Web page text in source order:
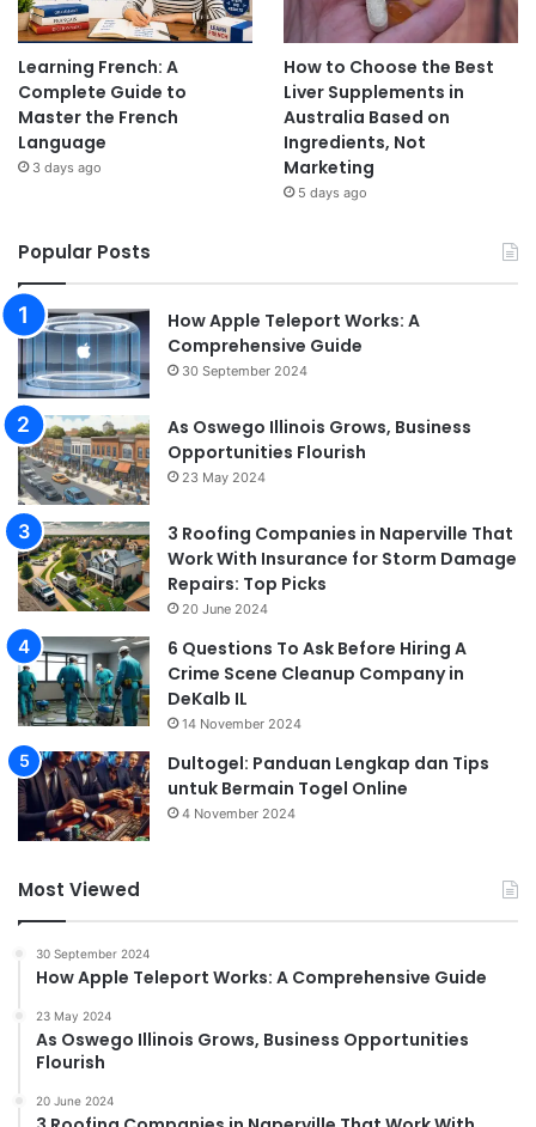
Learning French: A
Complete Guide to
Master the French
Language
3 days ago
How to Choose the Best
Liver Supplements in
Australia Based on
Ingredients, Not
Marketing
5 days ago
Popular Posts
How Apple Teleport Works: A
Comprehensive Guide
30 September 2024
As Oswego Illinois Grows, Business
Opportunities Flourish
23 May 2024
3 Roofing Companies in Naperville That
Work With Insurance for Storm Damage
Repairs: Top Picks
20 June 2024
6 Questions To Ask Before Hiring A
Crime Scene Cleanup Company in
DeKalb IL
14 November 2024
Dultogel: Panduan Lengkap dan Tips
untuk Bermain Togel Online
4 November 2024
Most Viewed
30 September 2024
How Apple Teleport Works: A Comprehensive Guide
23 May 2024
As Oswego Illinois Grows, Business Opportunities
Flourish
20 June 2024